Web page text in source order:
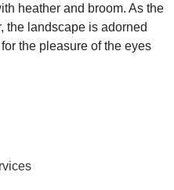
heather and broom. As the
the landscape is adorned
the pleasure of the eyes